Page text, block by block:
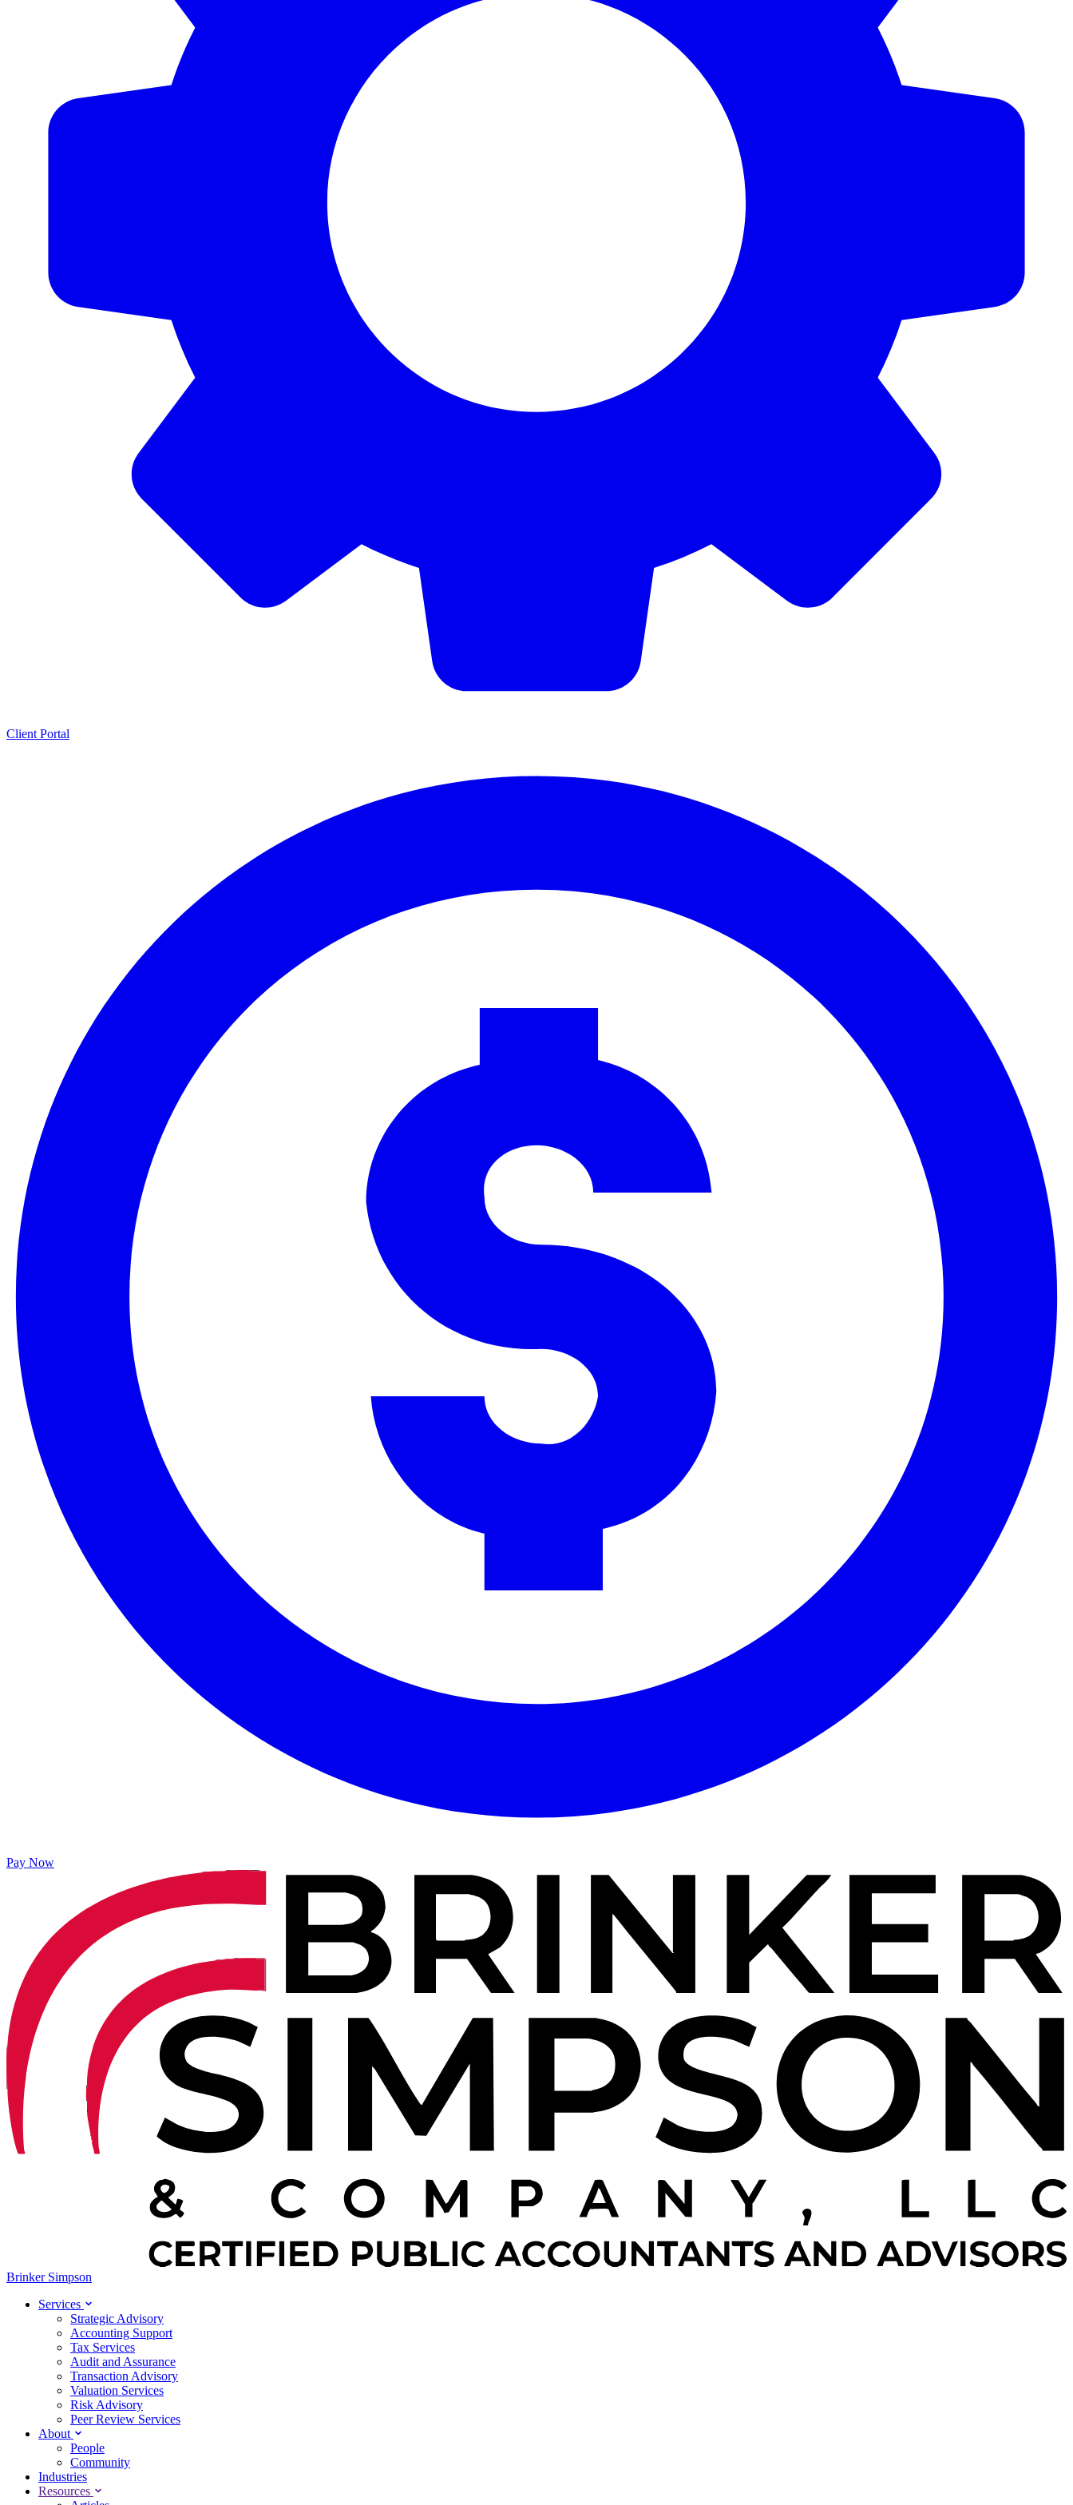
Client Portal
Pay Now
Brinker Simpson
Services
Strategic Advisory
Accounting Support
Tax Services
Audit and Assurance
Transaction Advisory
Valuation Services
Risk Advisory
Peer Review Services
About
People
Community
Industries
Resources